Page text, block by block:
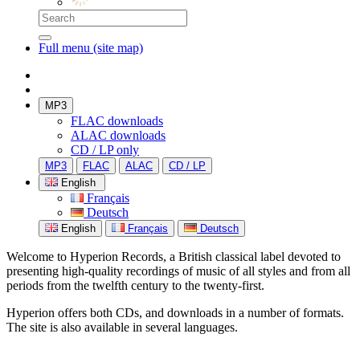
Full menu (site map)
MP3
FLAC downloads
ALAC downloads
CD / LP only
MP3 FLAC ALAC
CD / LP
English
Français
Deutsch
English Français Deutsch
Welcome to Hyperion Records, a British classical label devoted to
presenting high-quality recordings of music of all styles and from all
periods from the twelfth century to the twenty-first.
Hyperion offers both CDs, and downloads in a number of formats.
The site is also available in several languages.